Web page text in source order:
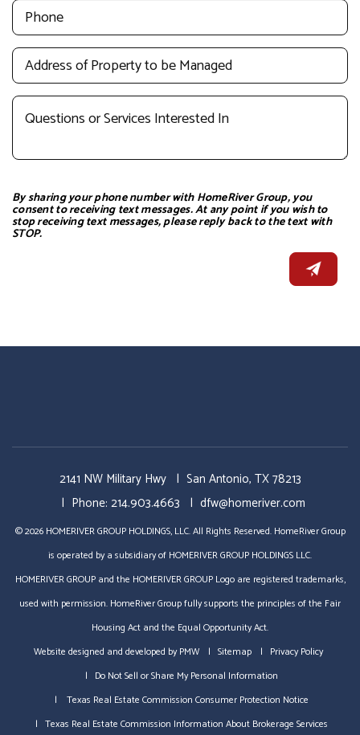
By sharing your phone number with HomeRiver Group, you
consent to receiving text messages. At any point if you wish to
stop receiving text messages, please reply back to the text with
STOP.
2141 NW Military Hwy San Antonio, TX78213
Phone: 214.903.4663 dfw@homeriver.com
© 2026 HOMERIVER GROUP HOLDINGS, LLC. All Rights Reserved. HomeRiver Group
is operated by a subsidiary of HOMERIVER GROUP HOLDINGS LLC.
HOMERIVER GROUP and the HOMERIVER GROUP Logo are registered trademarks,
used with permission. HomeRiver Group fully supports the principles of the Fair
Housing Act and the Equal Opportunity Act.
Website designed and developed byPMW Sitemap
Privacy Policy
Do Not Sell or Share My Personal Information
Texas Real Estate Commission Consumer Protection Notice
Texas Real Estate Commission Information About Brokerage Services